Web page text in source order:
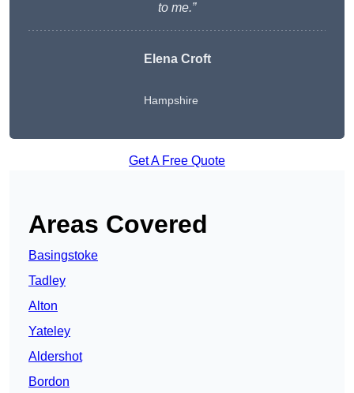
to me.”
Elena Croft
Hampshire
Get A Free Quote
Areas Covered
Basingstoke
Tadley
Alton
Yateley
Aldershot
Bordon